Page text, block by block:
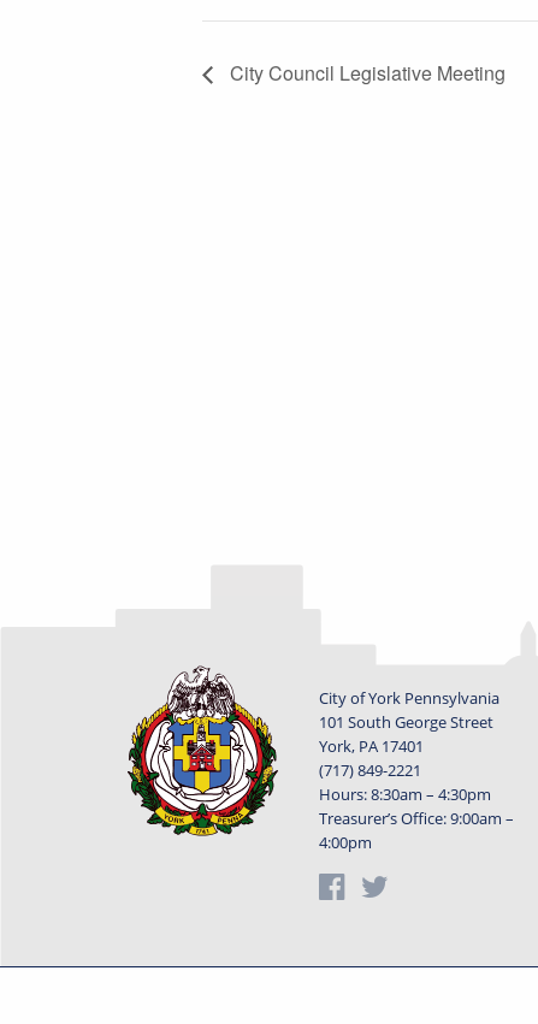
City Council Legislative Meeting
City of York Pennsylvania
101 South George Street
York, PA 17401
(717) 849-2221
Hours: 8:30am – 4:30pm
Treasurer’s Office: 9:00am –
4:00pm